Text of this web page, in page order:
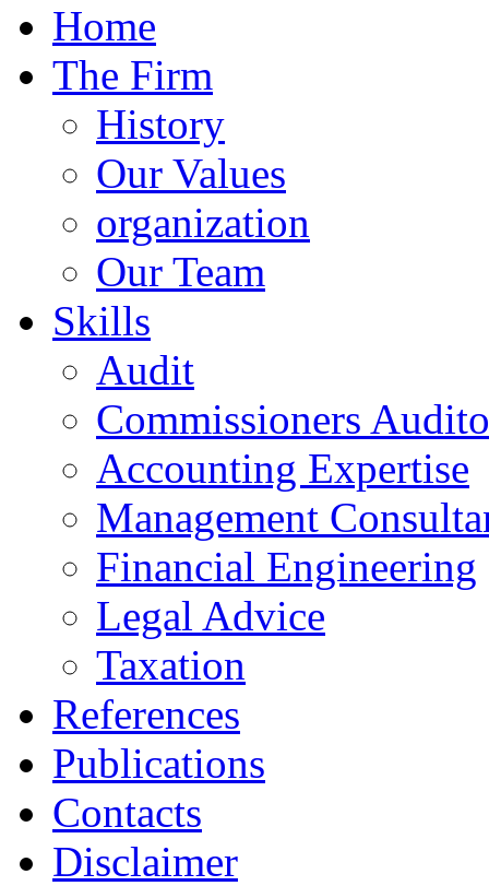
Home
The Firm
History
Our Values
organization
Our Team
Skills
Audit
Commissioners
Accounting Expertise
Management
Financial Engineering
Legal Advice
Taxation
References
Publications
Contacts
Disclaimer